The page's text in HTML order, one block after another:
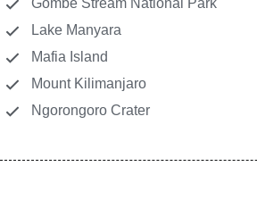
Gombe Stream National Park
Lake Manyara
Mafia Island
Mount Kilimanjaro
Ngorongoro Crater